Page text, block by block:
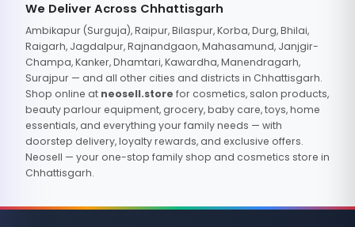
We Deliver Across Chhattisgarh
Ambikapur (Surguja), Raipur, Bilaspur, Korba, Durg, Bhilai,
Raigarh, Jagdalpur, Rajnandgaon, Mahasamund, Janjgir-
Champa, Kanker, Dhamtari, Kawardha, Manendragarh,
Surajpur — and all other cities and districts in Chhattisgarh.
Shop online at neosell.store for cosmetics, salon products,
beauty parlour equipment, grocery, baby care, toys, home
essentials, and everything your family needs — with
doorstep delivery, loyalty rewards, and exclusive offers.
Neosell — your one-stop family shop and cosmetics store in
Chhattisgarh.